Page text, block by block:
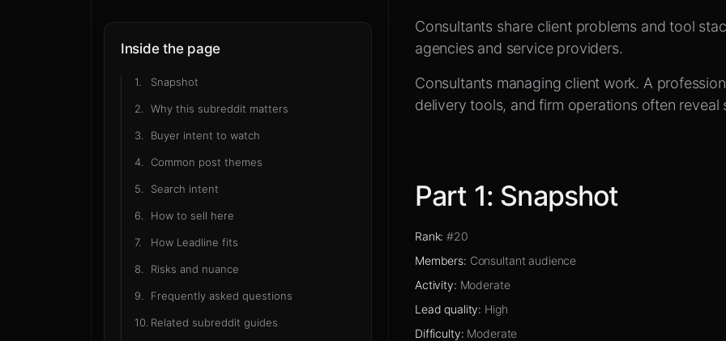
before you reply
Inside the page
1 Snapshot
2 Why this subreddit matters
3 Buyer intent to watch
4 Common post themes
5 Search intent
6 How to sell here
7. How Leadline fits
8 Risks and nuance
9 Frequently asked questions
10 Related subreddit guides
Consultants share client problems and tool
agencies and service providers.
Consultants managing client work. A
delivery tools, and firm operations often reveal
Part 1: Snapshot
Rank:#20
Members: Consultant audience
Activity: Moderate
Lead quality: High
Difficulty: Moderate